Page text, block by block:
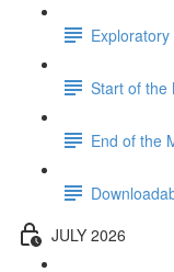
Start of the
End of the
JULY 2026